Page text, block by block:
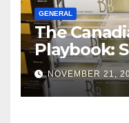
GENERAL
The
Playbook:
Master the
Squeeze
NOVEMBER 21,